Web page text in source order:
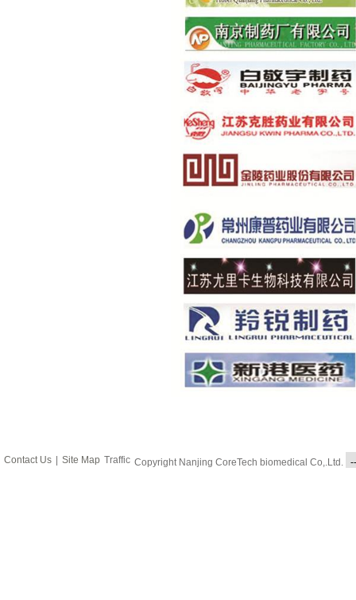
Contact Us Site Map Traffic Copyright Nanjing CoreTech biomedical Co,.Ltd.